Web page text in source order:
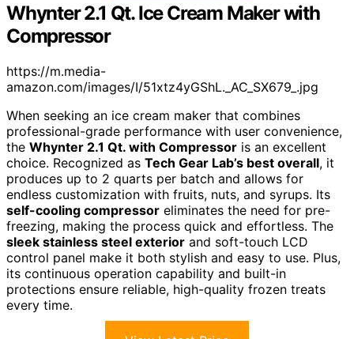
Whynter 2.1 Qt. Ice Cream Maker with
Compressor
https://m.media-
amazon.com/images/I/51xtz4yGShL._AC_SX679_.jpg
When seeking an ice cream maker that combines
professional-grade performance with user convenience,
the Whynter 2.1 Qt. with Compressor is an excellent
choice. Recognized as Tech Gear Lab’s best overall, it
produces up to 2 quarts per batch and allows for
endless customization with fruits, nuts, and syrups. Its
self-cooling compressor eliminates the need for pre-
freezing, making the process quick and effortless. The
sleek stainless steel exterior and soft-touch LCD
control panel make it both stylish and easy to use. Plus,
its continuous operation capability and built-in
protections ensure reliable, high-quality frozen treats
every time.